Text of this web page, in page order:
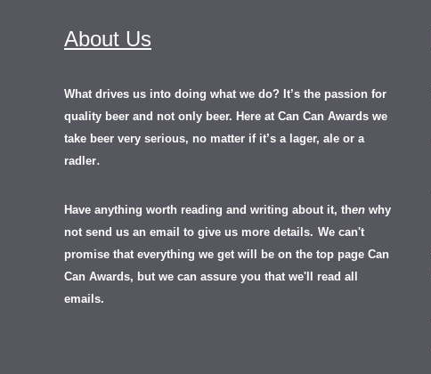
About Us
What drives us into doing what we do? It’s the passion for
quality beer and not only beer. Here at Can Can Awards we
take beer very serious, no matter if it’s a lager, ale or a
radler.
Have anything worth reading and writing about it, then why
not send us an email to give us more details. We can't
promise that everything we get will be on the top page Can
Can Awards, but we can assure you that we'll read all
emails.